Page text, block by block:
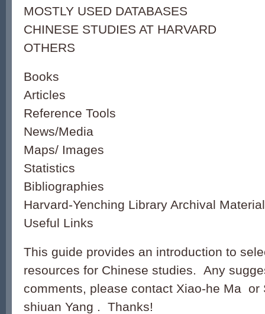
MOSTLY USED DATABASES
CHINESE STUDIES AT HARVARD
OTHERS
Books
Articles
Reference Tools
News/Media
Maps/ Images
Statistics
Bibliographies
Harvard-Yenching Library Archival
Useful Links
This guide provides an introduction to
resources for Chinese studies. Any
comments, please contact Xiao-he Ma or
shiuan Yang . Thanks!